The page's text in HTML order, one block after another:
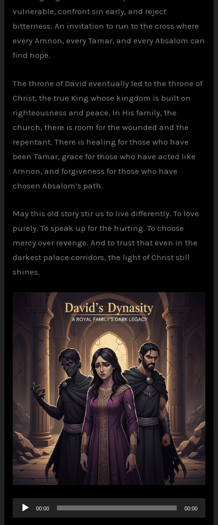
vulnerable, confront sin early, and reject
bitterness. An invitation to run to the cross where
every Amnon, every Tamar, and every Absalom can
find hope.
The throne of David eventually led to the throne of
Christ, the true King whose kingdom is built on
righteousness and peace. In His family, the
church, there is room for the wounded and the
repentant. There is healing for those who have
been Tamar, grace for those who have acted like
Amnon, and forgiveness for those who have
chosen Absalom’s path.
May this old story stir us to live differently. To love
purely. To speak up for the hurting. To choose
mercy over revenge. And to trust that even in the
darkest palace corridors, the light of Christ still
shines.
Audio
Player
00:00 00:00